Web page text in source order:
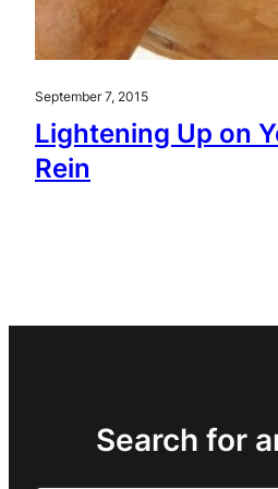
September 7, 2015
Lightening Up on
Rein
Search for